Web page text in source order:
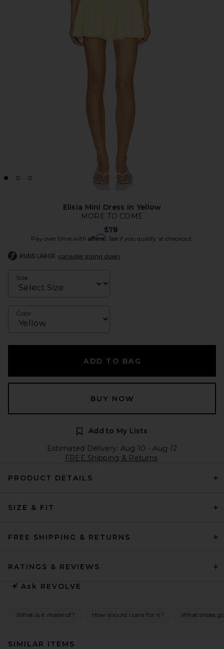
Elisia Mini Dress in Yellow
MORE TO COME
$78
Pay over time with Affirm. See if you qualify at checkout.
RUNS LARGE consider sizing down
Size
Color
ADD TO BAG
BUY NOW
Add to My Lists
Estimated Delivery: Aug 10 - Aug 12
FREE Shipping & Returns
PRODUCT DETAILS
SIZE & FIT
FREE SHIPPING & RETURNS
RATINGS & REVIEWS
Ask REVOLVE
What is it made of? How should I care for it? What shoes
SIMILAR ITEMS